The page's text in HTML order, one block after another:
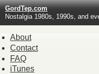
GordTep.com
Nostalgia 1980s, 1990s, and
About
Contact
FAQ
iTunes